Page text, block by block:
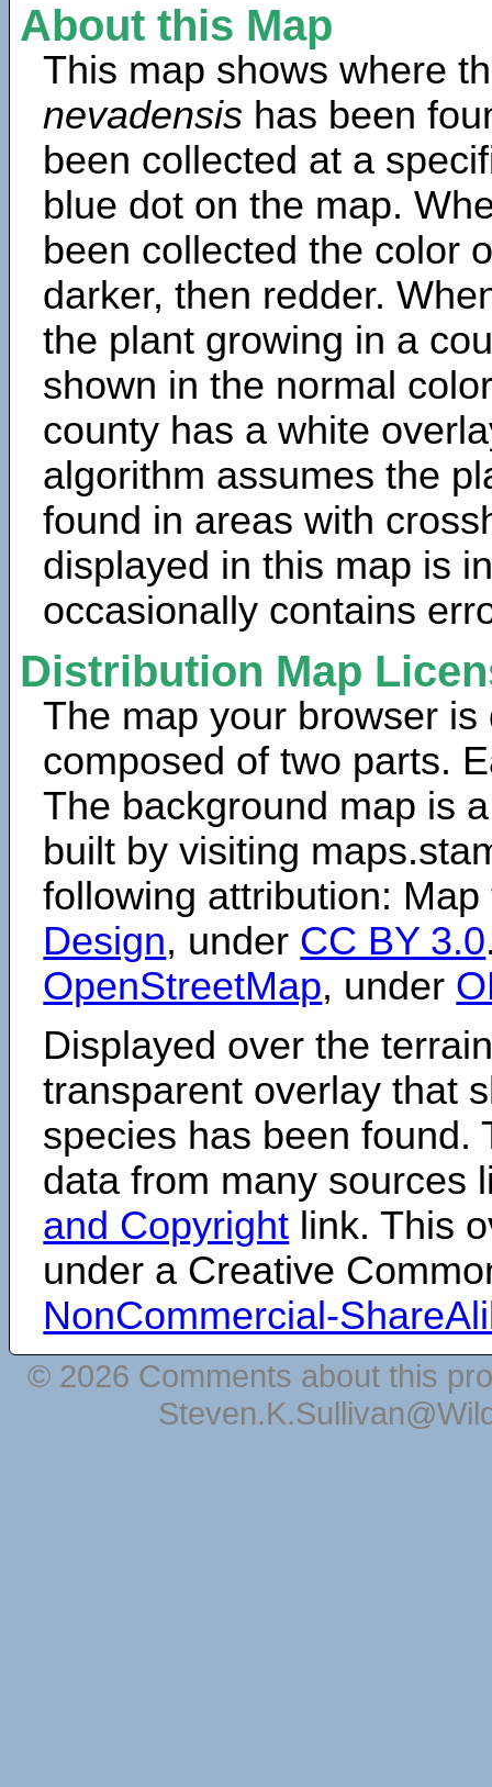
About this Map
This map shows where
nevadensis has been
been collected at a
blue dot on the map.
been collected the color
darker, then redder.
the plant growing in a
shown in the normal
county has a white
algorithm assumes the
found in areas with
displayed in this map is
occasionally contains
Distribution Map
The map your browser is
composed of two parts.
The background map is
built by visiting
following attribution:
Design, under CC BY 3.0
OpenStreetMap, under
Displayed over the
transparent overlay that
species has been found.
data from many sources
and Copyright link. This
under a Creative
NonCommercial-
© 2026 Comments about this